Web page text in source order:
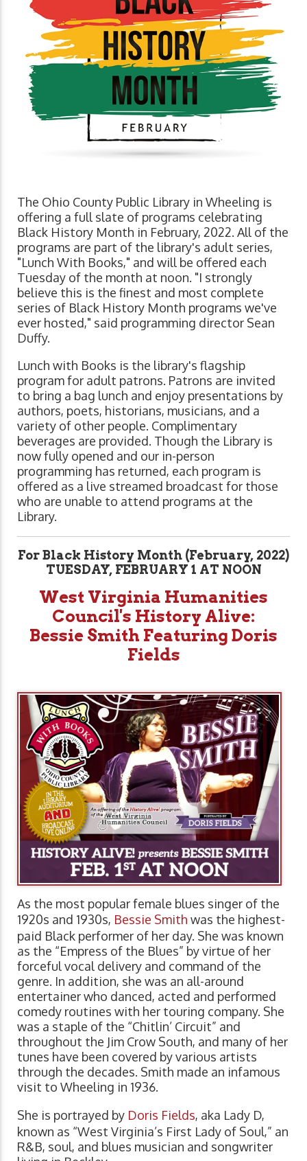
The Ohio County Public Library in Wheeling is
offering a full slate of programs celebrating
Black History Month in February, 2022. All of the
programs are part of the library's adult series,
"Lunch With Books," and will be offered each
Tuesday of the month at noon. "I strongly
believe this is the finest and most complete
series of Black History Month programs we've
ever hosted," said programming director Sean
Duffy.
Lunch with Books is the library's flagship
program for adult patrons. Patrons are invited
to bring a bag lunch and enjoy presentations by
authors, poets, historians, musicians, and a
variety of other people. Complimentary
beverages are provided. Though the Library is
now fully opened and our in-person
programming has returned, each program is
offered as a live streamed broadcast for those
who are unable to attend programs at the
Library.
For Black History Month (February, 2022)
TUESDAY, FEBRUARY 1 AT NOON
West Virginia Humanities
Council's History Alive:
Bessie Smith Featuring Doris
Fields
As the most popular female blues singer of the
1920s and 1930s, Bessie Smith was the highest-
paid Black performer of her day. She was known
as the “Empress of the Blues” by virtue of her
forceful vocal delivery and command of the
genre. In addition, she was an all-around
entertainer who danced, acted and performed
comedy routines with her touring company. She
was a staple of the “Chitlin’ Circuit” and
throughout the Jim Crow South, and many of her
tunes have been covered by various artists
through the decades. Smith made an infamous
visit to Wheeling in 1936.
She is portrayed by Doris Fields, aka Lady D,
known as “West Virginia’s First Lady of Soul,” an
R&B, soul, and blues musician and songwriter